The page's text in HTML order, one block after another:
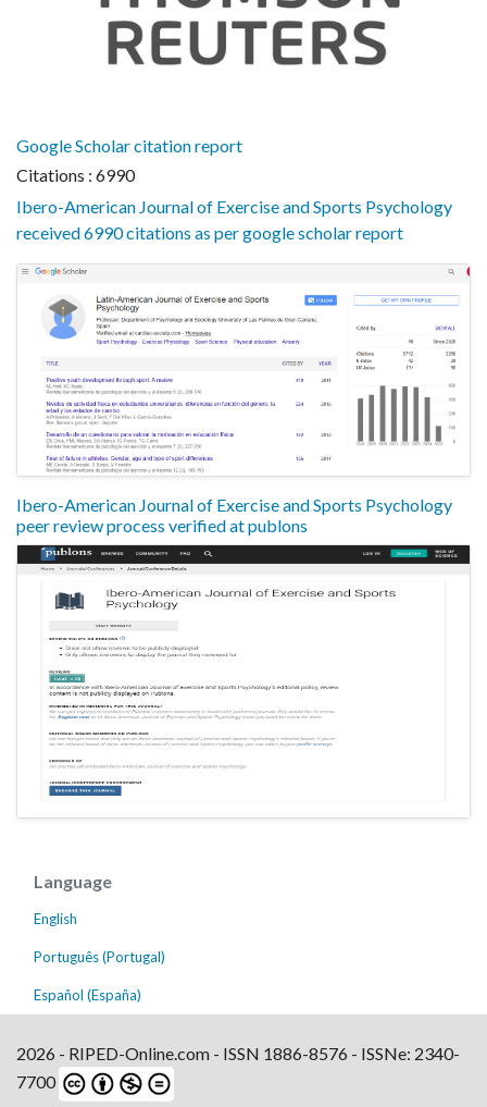
Google Scholar citation report
Citations : 6990
Ibero-American Journal of Exercise and Sports Psychology
received 6990 citations as per google scholar report
Ibero-American Journal of Exercise and Sports Psychology
peer review process verified at publons
Language
English
Português (Portugal)
Español (España)
2026 - RIPED-Online.com - ISSN 1886-8576 - ISSNe: 2340-
7700